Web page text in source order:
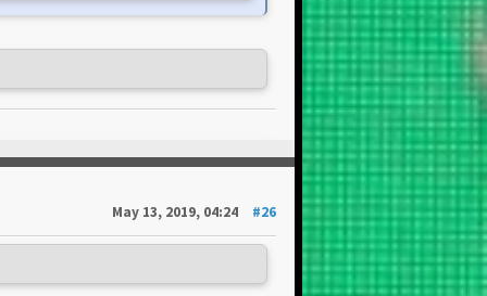
May 13, 2019, 04:24 #26